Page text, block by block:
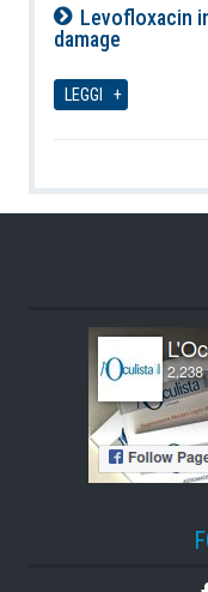
Levofloxacin
damage
LEGGI